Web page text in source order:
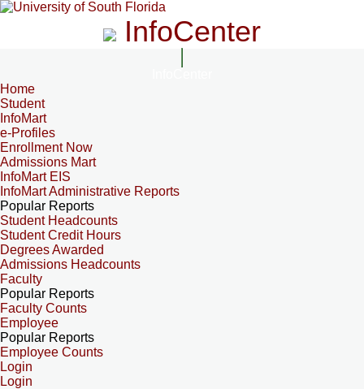
InfoCenter
Home
Student
InfoMart
e-Profiles
Enrollment Now
Admissions Mart
InfoMart EIS
InfoMart Administrative Reports
Popular Reports
Student Headcounts
Student Credit Hours
Degrees Awarded
Admissions Headcounts
Faculty
Popular Reports
Faculty Counts
Employee
Popular Reports
Employee Counts
Login
Login